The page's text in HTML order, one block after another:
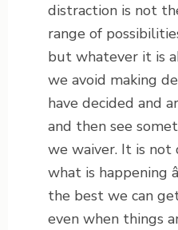
distraction is not
range of
but whatever it is
we avoid making
have decided and
and then see
we waiver. It is
what is happening
the best we can
even when things